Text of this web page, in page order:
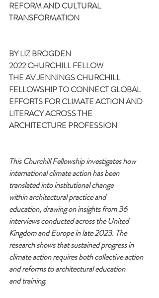
REFORM AND CULTURAL
TRANSFORMATION
BY LIZ BROGDEN
2022 CHURCHILL FELLOW
THE AV JENNINGS CHURCHILL
FELLOWSHIP TO CONNECT GLOBAL
EFFORTS FOR CLIMATE ACTION AND
LITERACY ACROSS THE
ARCHITECTURE PROFESSION
This Churchill Fellowship investigateshow
international climate action has been
translated into institutional change
withinarchitectural practice and
education,drawing on insights from 36
interviewsconducted across the United
Kingdomand Europe in late 2023. The
research shows that sustained progress in
climateaction requires both collective action
andreforms to architectural education
andtraining.